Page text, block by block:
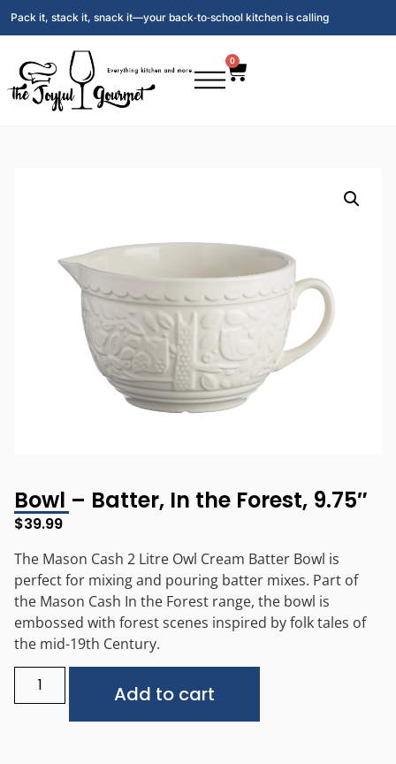
Pack it, stack it, snack it—your back‑to‑school kitchen is calling
0
Bowl – Batter, In the Forest, 9.75″
$39.99
The Mason Cash 2 Litre Owl Cream Batter Bowl is
perfect for mixing and pouring batter mixes. Part of
the Mason Cash In the Forest range, the bowl is
embossed with forest scenes inspired by folk tales of
the mid-19th Century.
Add to cart